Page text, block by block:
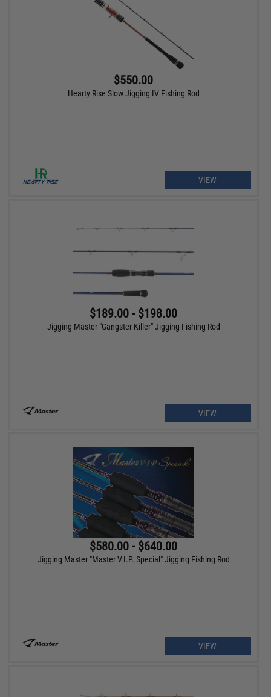
$550.00
Hearty Rise Slow Jigging IV Fishing Rod
VIEW
$189.00 - $198.00
Jigging Master "Gangster Killer" Jigging Fishing Rod
VIEW
$580.00 - $640.00
Jigging Master "Master V.I.P. Special" Jigging Fishing Rod
VIEW